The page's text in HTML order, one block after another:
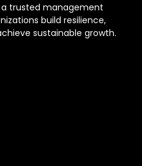
a trusted management
build resilience,
sustainable growth.